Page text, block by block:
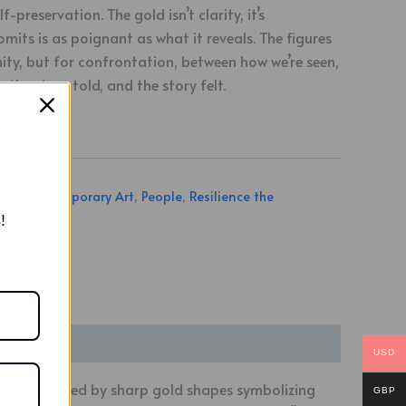
preservation. The gold isn’t clarity, it’s
is as poignant as what it reveals. The figures
but for confrontation, between how we’re seen,
the story told, and the story felt.
Contemporary Art, People, Resilience the
merged by sharp gold shapes symbolizing
USD
GBP